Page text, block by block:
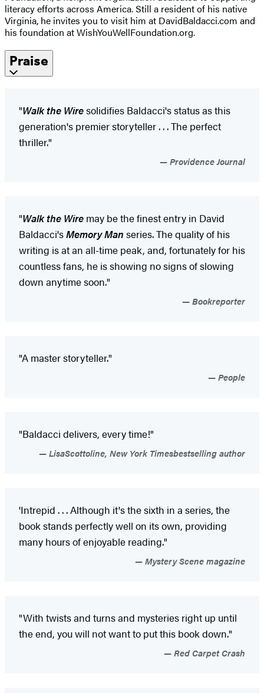
literacy efforts across America. Still a resident of his native
Virginia, he invites you to visit him at DavidBaldacci.com and
his foundation at WishYouWellFoundation.org.
Praise
"Walk the Wiresolidifies Baldacci's status as this
generation's premier storyteller . . . The perfect
thriller."
Providence Journal
"Walk the Wire may be the finest entry in David
Baldacci'sMemory Man series. The quality of his
writing is at an all-time peak, and, fortunately for his
countless fans, he is showing no signs of slowing
down anytime soon."
Bookreporter
"A master storyteller."
People
"Baldacci delivers, every time!"
LisaScottoline, New York Timesbestselling author
'Intrepid . . . Although it's the sixth in a series, the
book stands perfectly well on its own, providing
many hours of enjoyable reading."
Mystery Scene magazine
"With twists and turns and mysteries right up until
the end, you will not want to put this book down."
Red Carpet Crash